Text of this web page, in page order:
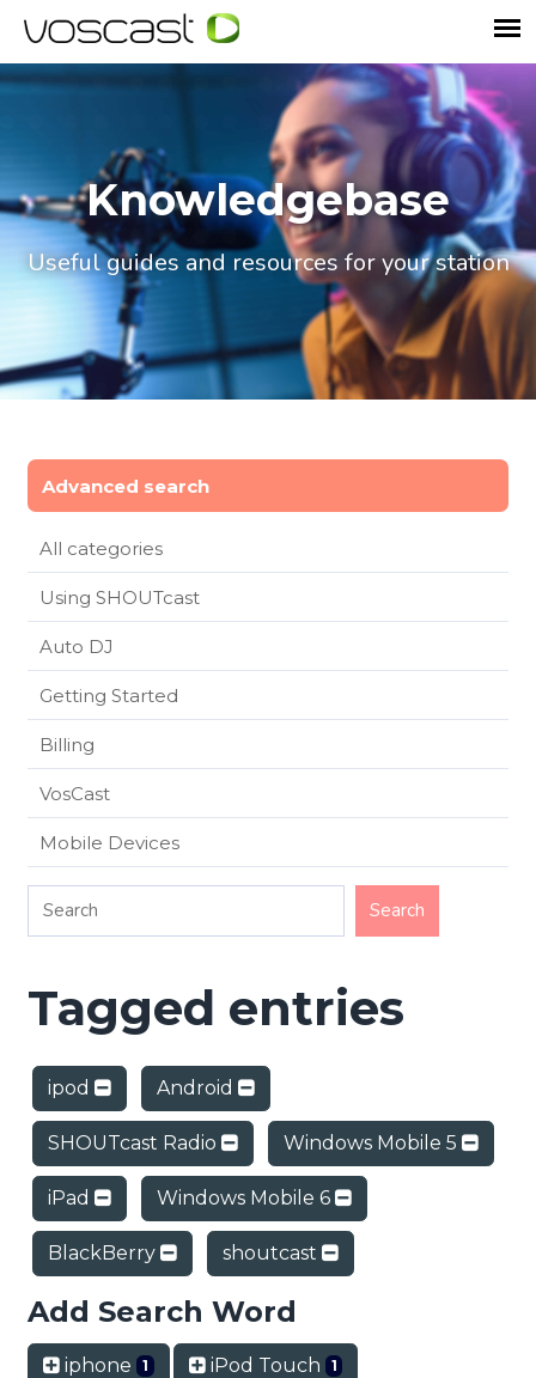
Knowledgebase
Useful guides and resources for your station
Advanced search
All categories
Using SHOUTcast
Auto DJ
Getting Started
Billing
VosCast
Mobile Devices
Tagged entries
ipod Android
SHOUTcast Radio Windows Mobile 5
iPad Windows Mobile 6
BlackBerry shoutcast
Add Search Word
iphone 1 iPod Touch 1